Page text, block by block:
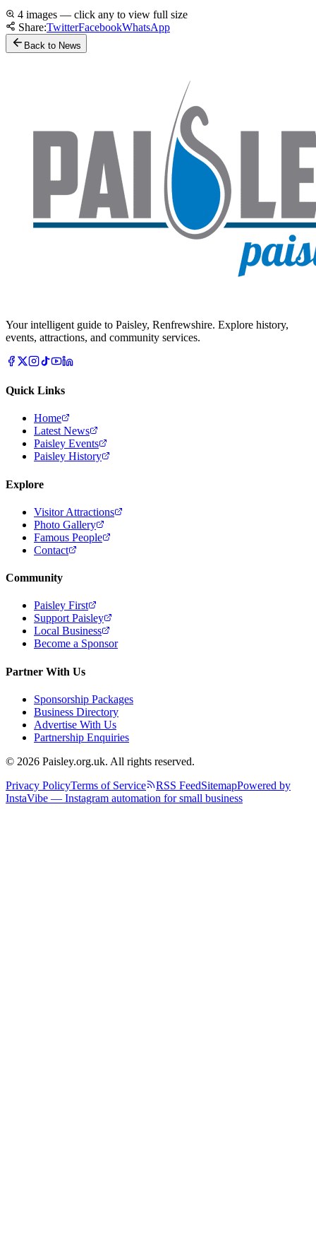
4 images — click any to view full size
Share:TwitterFacebookWhatsApp
Back to News
Your intelligent guide to Paisley, Renfrewshire. Explore history,
events, attractions, and community services.
Quick Links
Home
Latest News
Paisley Events
Paisley History
Explore
Visitor Attractions
Photo Gallery
Famous People
Contact
Community
Paisley First
Support Paisley
Local Business
Become a Sponsor
Partner With Us
Sponsorship Packages
Business Directory
Advertise With Us
Partnership Enquiries
© 2026 Paisley.org.uk. All rights reserved.
Privacy PolicyTerms of Service RSS FeedSitemapPowered by
InstaVibe — Instagram automation for small business